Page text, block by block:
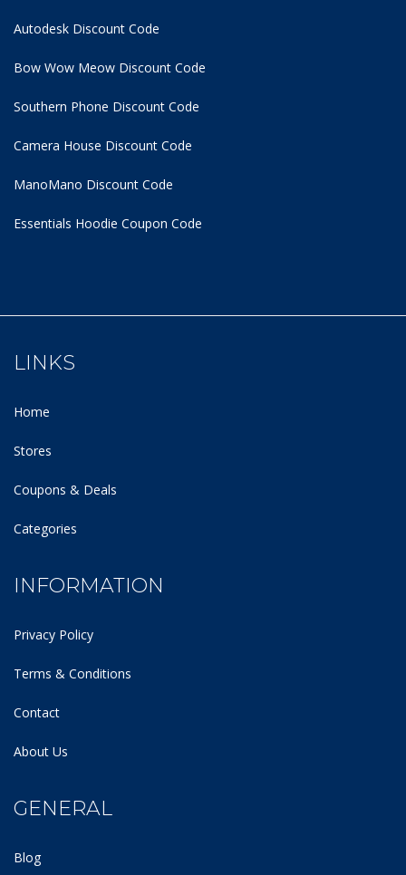
Autodesk Discount Code
Bow Wow Meow Discount Code
Southern Phone Discount Code
Camera House Discount Code
ManoMano Discount Code
Essentials Hoodie Coupon Code
LINKS
Home
Stores
Coupons & Deals
Categories
INFORMATION
Privacy Policy
Terms & Conditions
Contact
About Us
GENERAL
Blog